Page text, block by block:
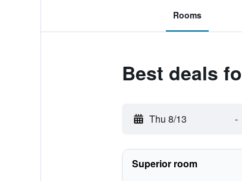
Rooms
Best deals
Thu 8/13 -
Superior room